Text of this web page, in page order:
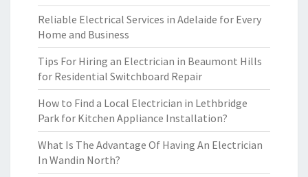
Reliable Electrical Services in Adelaide for Every
Home and Business
Tips For Hiring an Electrician in Beaumont Hills
for Residential Switchboard Repair
How to Find a Local Electrician in Lethbridge
Park for Kitchen Appliance Installation?
What Is The Advantage Of Having An Electrician
In Wandin North?